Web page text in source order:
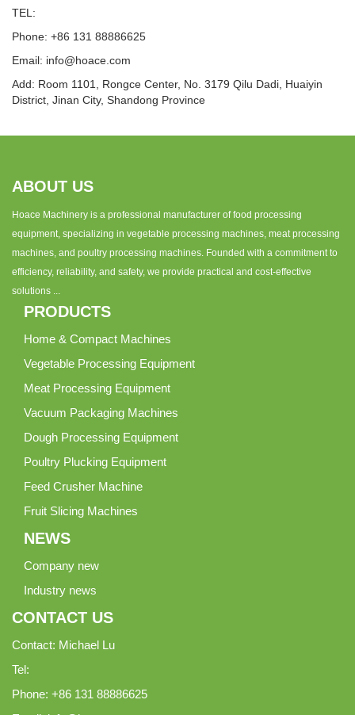
TEL:
Phone: +86 131 88886625
Email: info@hoace.com
Add: Room 1101, Rongce Center, No. 3179 Qilu Dadi, Huaiyin
District, Jinan City, Shandong Province
ABOUT US
Hoace Machinery is a professional manufacturer of food processing
equipment, specializing in vegetable processing machines, meat processing
machines, and poultry processing machines. Founded with a commitment to
efficiency, reliability, and safety, we provide practical and cost-effective
solutions ...
PRODUCTS
Home & Compact Machines
Vegetable Processing Equipment
Meat Processing Equipment
Vacuum Packaging Machines
Dough Processing Equipment
Poultry Plucking Equipment
Feed Crusher Machine
Fruit Slicing Machines
NEWS
Company new
Industry news
CONTACT US
Contact: Michael Lu
Tel:
Phone: +86 131 88886625